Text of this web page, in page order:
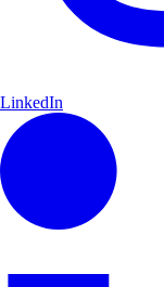
LinkedIn